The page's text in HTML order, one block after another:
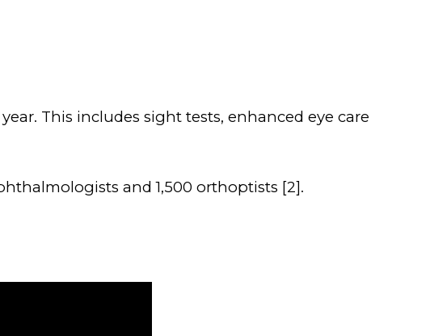
This includes sight tests, enhanced eye care
and 1,500 orthoptists [2].